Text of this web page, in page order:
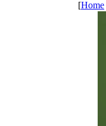
[Home